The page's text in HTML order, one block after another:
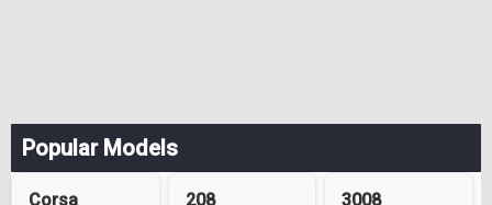
Popular Models
Corsa 208 3008